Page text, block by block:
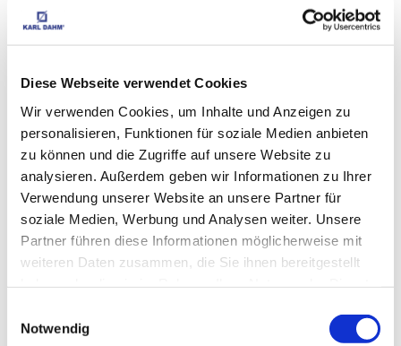
Diese Webseite verwendet Cookies
Wir verwenden Cookies, um Inhalte und Anzeigen zu
personalisieren, Funktionen für soziale Medien anbieten
zu können und die Zugriffe auf unsere Website zu
analysieren. Außerdem geben wir Informationen zu Ihrer
Verwendung unserer Website an unsere Partner für
soziale Medien, Werbung und Analysen weiter. Unsere
Partner führen diese Informationen möglicherweise mit
weiteren Daten zusammen, die Sie ihnen bereitgestellt
Notwendig
Diamond cut-off wheels DNS 1 | from Ø 180
mm | Art. no. 50148
starting EUR75,50Excl. VAT
*
starting
EUR 89,85 VAT included
DNS 2: Standard diamond cutting blades